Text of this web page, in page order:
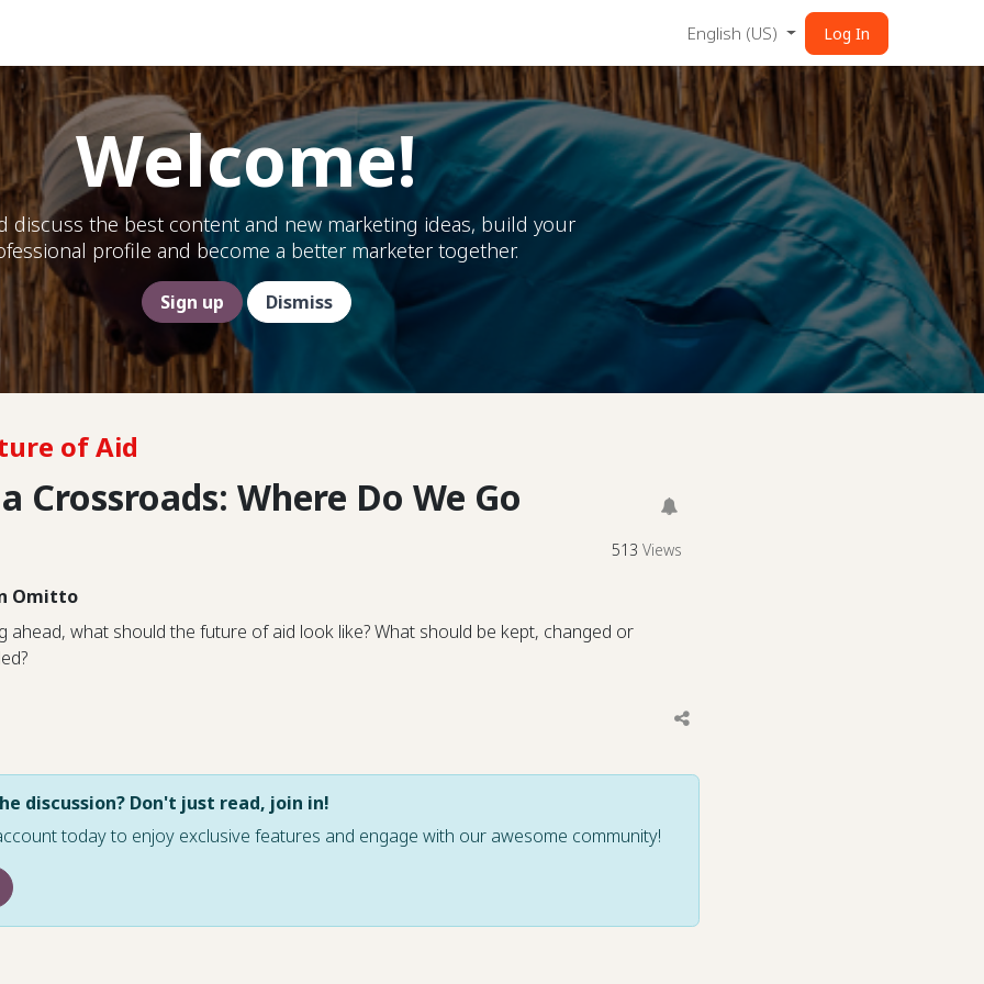
English (US) Log In
Welcome!
discuss the best content and new marketing ideas, build your
profile and become a better marketer together.
Sign up Dismiss
of Aid
Crossroads: Where Do We Go
513 Views
Omitto
ahead, what should the future of aid look like? What should be kept, changed or
discussion? Don't just read, join in!
today to enjoy exclusive features and engage with our awesome community!